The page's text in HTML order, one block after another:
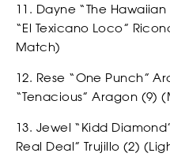
11. Dayne “The
“El Texicano Loco”
Match)
12. Rese “One Punch”
“Tenacious” Aragon (9)
13. Jewel “Kidd
Real Deal” Trujillo (2)